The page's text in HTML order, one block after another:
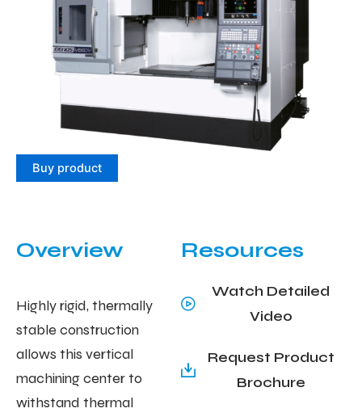
Buy product
Overview
Highly rigid, thermally
stable construction
allows this vertical
machining center to
withstand thermal
Resources
Watch Detailed
Video
Request Product
Brochure